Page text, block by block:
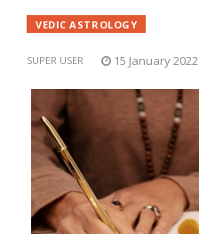
Consultation
SUPER USER
VEDIC ASTROLOGY
15 January 2022